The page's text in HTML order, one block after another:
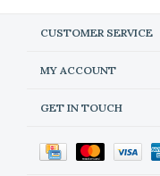
CUSTOMER SERVICE
MY ACCOUNT
GET IN TOUCH